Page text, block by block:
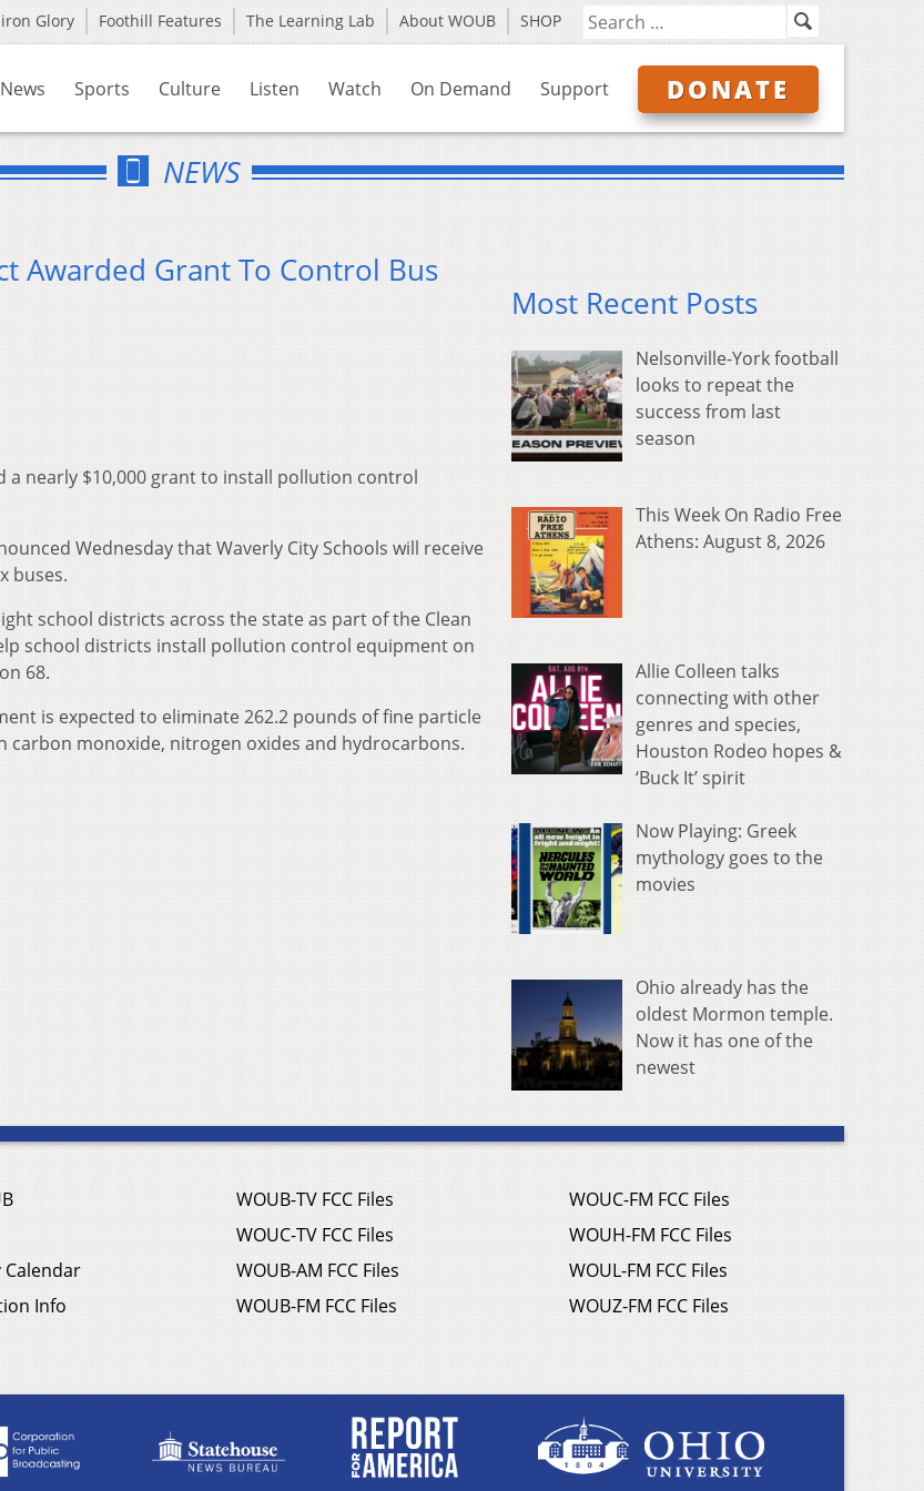
Glory Foothill Features The Learning Lab About WOUB SHOP
News Sports Culture Listen Watch On Demand Support DONATE
NEWS
Awarded Grant To Control Bus
a nearly $10,000 grant to install pollution control
Wednesday that Waverly City Schools will receive
buses.
school districts across the state as part of the Clean
school districts install pollution control equipment on
68.
is expected to eliminate 262.2 pounds of fine particle
monoxide, nitrogen oxides and hydrocarbons.
Most Recent Posts
Nelsonville-York football
looks to repeat the
success from last
season
This Week On Radio Free
Athens: August 8, 2026
Allie Colleen talks
connecting with other
genres and species,
Houston Rodeo hopes &
‘Buck It’ spirit
Now Playing: Greek
mythology goes to the
movies
Ohio already has the
oldest Mormon temple.
Now it has one of the
newest
Info
WOUB-TV FCC Files
WOUC-TV FCC Files
WOUB-AM FCC Files
WOUB-FM FCC Files
WOUC-FM FCC Files
WOUH-FM FCC Files
WOUL-FM FCC Files
WOUZ-FM FCC Files